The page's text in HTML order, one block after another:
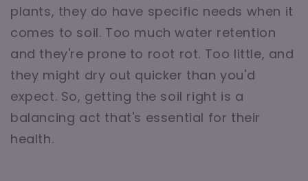
plants, they do have specific needs when it
comes to soil. Too much water retention
and they're prone to root rot. Too little, and
they might dry out quicker than you'd
expect. So, getting the soil right is a
balancing act that's essential for their
health.